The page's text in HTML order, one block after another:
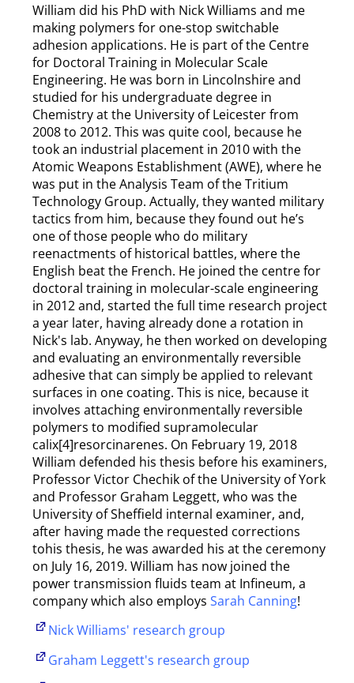
William did his PhD with Nick Williams and me
making polymers for one-stop switchable
adhesion applications. He is part of the Centre
for Doctoral Training in Molecular Scale
Engineering. He was born in Lincolnshire and
studied for his undergraduate degree in
Chemistry at the University of Leicester from
2008 to 2012. This was quite cool, because he
took an industrial placement in 2010 with the
Atomic Weapons Establishment (AWE), where he
was put in the Analysis Team of the Tritium
Technology Group. Actually, they wanted military
tactics from him, because they found out he’s
one of those people who do military
reenactments of historical battles, where the
English beat the French. He joined the centre for
doctoral training in molecular-scale engineering
in 2012 and, started the full time research project
a year later, having already done a rotation in
Nick's lab. Anyway, he then worked on developing
and evaluating an environmentally reversible
adhesive that can simply be applied to relevant
surfaces in one coating. This is nice, because it
involves attaching environmentally reversible
polymers to modified supramolecular
calix[4]resorcinarenes. On February 19, 2018
William defended his thesis before his examiners,
Professor Victor Chechik of the University of York
and Professor Graham Leggett, who was the
University of Sheffield internal examiner, and,
after having made the requested corrections
tohis thesis, he was awarded his at the ceremony
on July 16, 2019. William has now joined the
power transmission fluids team at Infineum, a
company which also employs Sarah Canning!
Nick Williams' research group
Graham Leggett's research group